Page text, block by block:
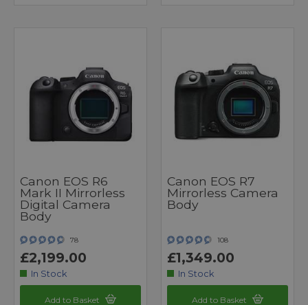
Canon EOS R6
Mark II Mirrorless
Digital Camera
Body
78
£2,199.00
In Stock
Add to Basket
Canon EOS R7
Mirrorless Camera
Body
108
£1,349.00
In Stock
Add to Basket